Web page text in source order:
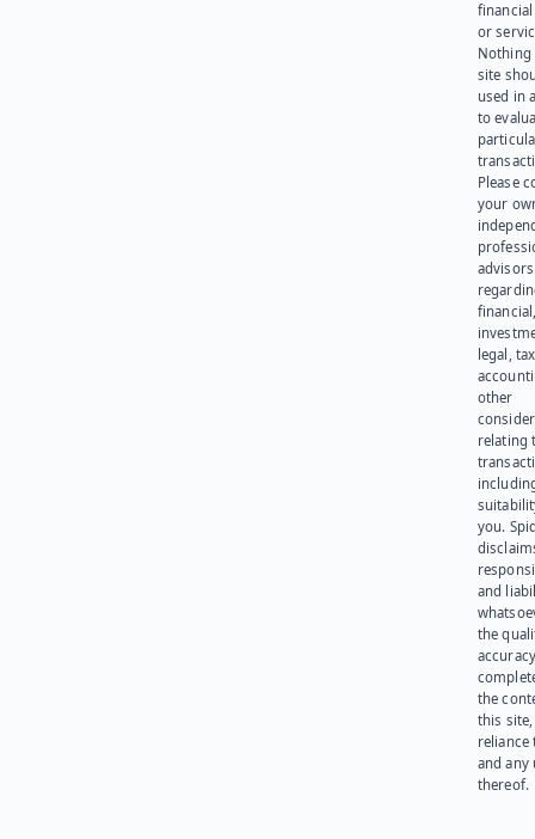
or
Nothing
site
used in
to
Please
your
advisors
legal,
other
relating
you.
and
the
the
this site,
reliance
and any
thereof.